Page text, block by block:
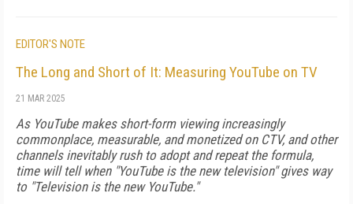
EDITOR'S NOTE
The Long and Short of It: Measuring YouTube on TV
21 MAR 2025
As YouTube makes short-form viewing in­creasingly
commonplace, measurable, and monetized on CTV, and other
channels inevita­bly rush to adopt and repeat the formula,
time will tell when "YouTube is the new television" gives way
to "Television is the new YouTube."